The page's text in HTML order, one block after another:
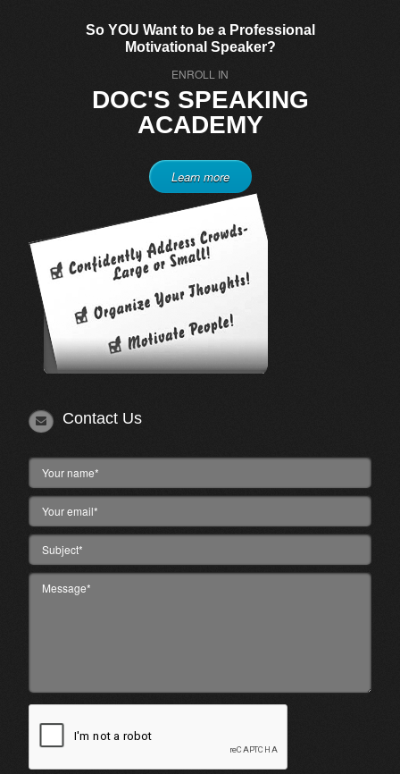
So YOU Want to be a Professional
Motivational Speaker?
ENROLL IN
DOC'S SPEAKING
ACADEMY
Learn more
Contact Us